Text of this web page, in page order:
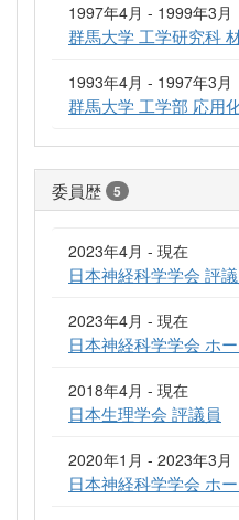
1997年4月 - 1999年3月
群馬大学 工学研究科
1993年4月 - 1997年3月
群馬大学 工学部 応用
委員歴 5
2023年4月 - 現在
日本神経科学学会 評
2023年4月 - 現在
日本神経科学学会 ホ
2018年4月 - 現在
日本生理学会 評議員
2020年1月 - 2023年3月
日本神経科学学会 ホ